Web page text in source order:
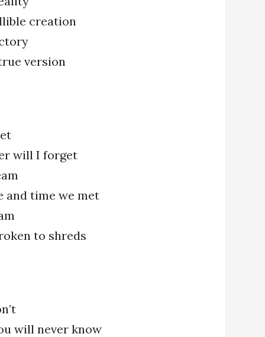
creation
version
will I forget
and time we met
to shreds
will never know